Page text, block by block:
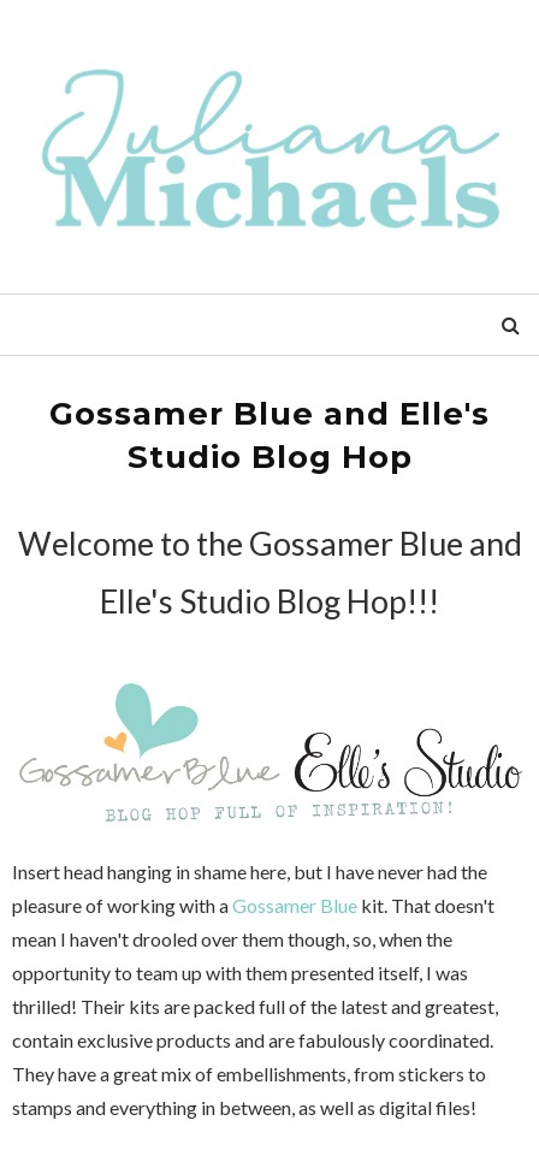
Gossamer Blue and Elle's
Studio Blog Hop
Welcome to the Gossamer Blue and
Elle's Studio Blog Hop!!!
Insert head hanging in shame here, but I have never had the
pleasure of working with aGossamer Blue kit. That doesn't
mean I haven't drooled over them though, so, when the
opportunity to team up with them presented itself, I was
thrilled! Their kits are packed full of the latest and greatest,
contain exclusive products and are fabulously coordinated.
They have a great mix of embellishments, from stickers to
stamps and everything in between, as well as digital files!